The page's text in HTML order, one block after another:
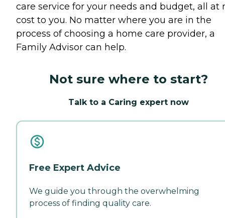
care service for your needs and budget, all at
cost to you. No matter where you are in the
process of choosing a home care provider, a
Family Advisor can help.
Not sure where to start?
Talk to a Caring expert now
Free Expert Advice
We guide you through the overwhelming
process of finding quality care.